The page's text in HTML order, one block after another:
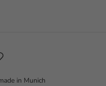
in Munich